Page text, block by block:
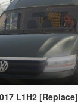
L1H2 [Replace]